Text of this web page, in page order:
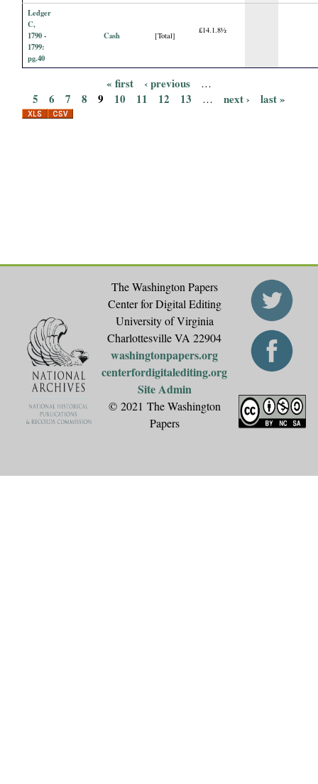
Ledger
C,
1790 -
1799:
pg.40
Cash [Total]
£14.1.8½
a
« first ‹ previous …
5 6 7 8 9 10 11 12 13 … next › last »
The Washington Papers
Center for Digital Editing
University of Virginia
Charlottesville VA 22904
washingtonpapers.org
centerfordigitalediting.org
Site Admin
© 2021 The Washington
Papers